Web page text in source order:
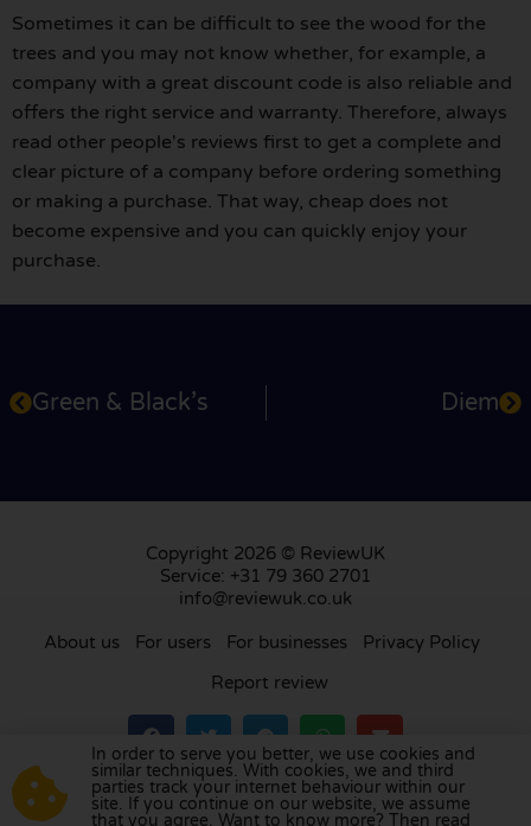
Sometimes it can be difficult to see the wood for the
trees and you may not know whether, for example, a
company with a great discount code is also reliable and
offers the right service and warranty. Therefore, always
read other people's reviews first to get a complete and
clear picture of a company before ordering something
or making a purchase. That way, cheap does not
become expensive and you can quickly enjoy your
purchase.
Green & Black’s Diem
Copyright 2026 © ReviewUK
Service: +31 79 360 2701
info@reviewuk.co.uk
About us For users For businesses
Privacy Policy
Report review
Visit our review platform inthe Netherlands
France,Germany,Belgium ,Spain,Italy ,Portugal
In order to serve you better, we use cookies and
similar techniques. With cookies, we and third
parties track your internet behaviour within our
site. If you continue on our website, we assume
that you agree. Want to know more? Then read